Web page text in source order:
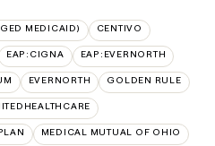
MEDICAID) CENTIVO
EAP:CIGNA EAP:EVERNORTH
EVERNORTH GOLDEN RULE
MEDICAL MUTUAL OF OHIO